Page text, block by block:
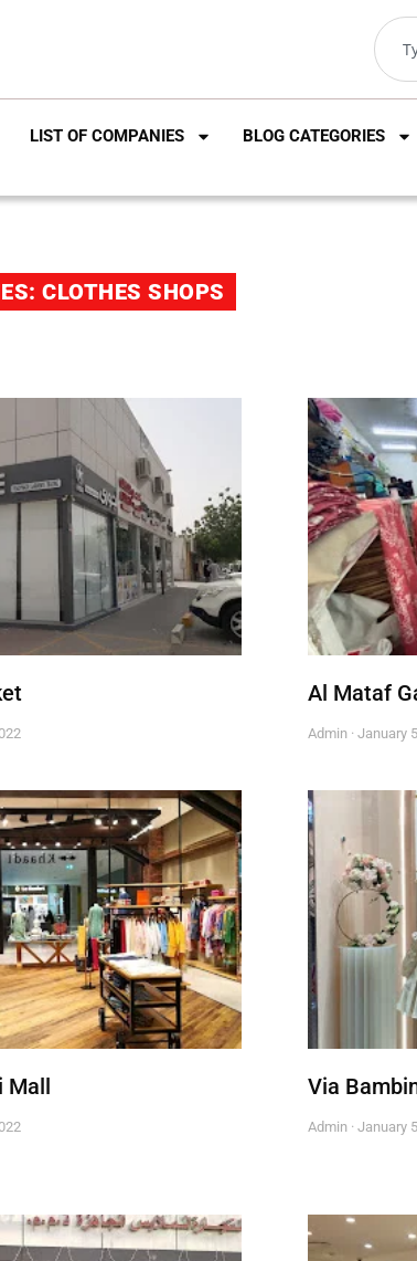
LIST OF COMPANIES BLOG CATEGORIES
CLOTHES SHOPS
Al Mataf
Admin January
Mall Via
Admin January